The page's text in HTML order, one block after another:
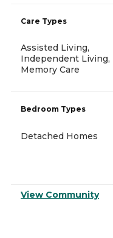
Care Types
Assisted Living,
Independent Living,
Memory Care
Bedroom Types
Detached Homes
View Community